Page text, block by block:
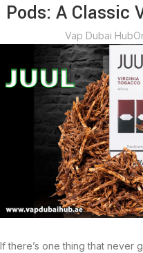
Pods: A Classic
Vap Dubai Hub
If there’s one thing that never